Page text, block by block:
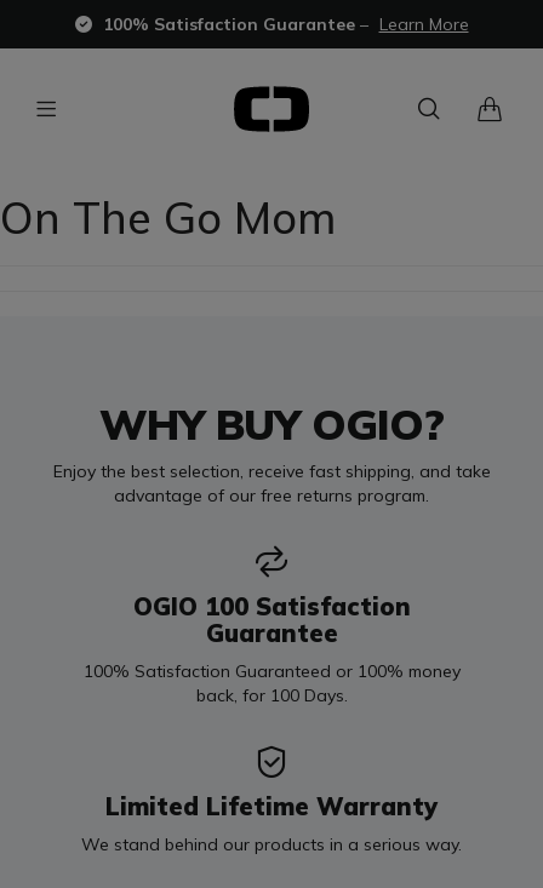
100% Satisfaction Guarantee– Learn More
On The Go Mom
WHY BUY OGIO?
Enjoy the best selection, receive fast shipping, and take
advantage of our free returns program.
OGIO 100 Satisfaction
Guarantee
100% Satisfaction Guaranteed or 100% money
back, for 100 Days.
Limited Lifetime Warranty
We stand behind our products in a serious way.